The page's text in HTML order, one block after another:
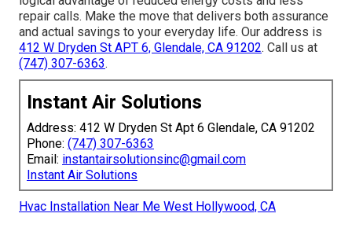
repair calls. Make the move that delivers both assurance
and actual savings to your everyday life. Our address is
412 W Dryden St APT 6, Glendale, CA 91202. Call us at
(747) 307-6363.
Instant Air Solutions
Address: 412 W Dryden St Apt 6 Glendale, CA 91202
Phone: (747) 307-6363
Email: instantairsolutionsinc@gmail.com
Instant Air Solutions
Hvac Installation Near Me West Hollywood, CA